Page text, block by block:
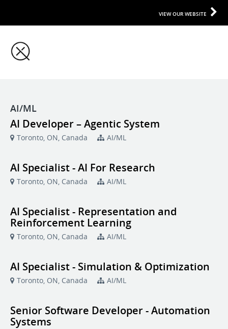
VIEW OUR WEBSITE
AI/ML
AI Developer – Agentic System
Toronto, ON, Canada AI/ML
AI Specialist - AI For Research
Toronto, ON, Canada AI/ML
AI Specialist - Representation and
Reinforcement Learning
Toronto, ON, Canada AI/ML
AI Specialist - Simulation & Optimization
Toronto, ON, Canada AI/ML
Senior Software Developer - Automation
Systems